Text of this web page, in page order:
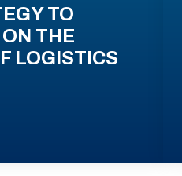
TO
THE
LOGISTICS